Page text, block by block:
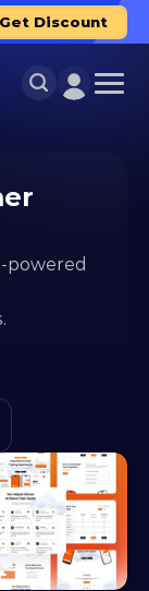
Get Discount
powered